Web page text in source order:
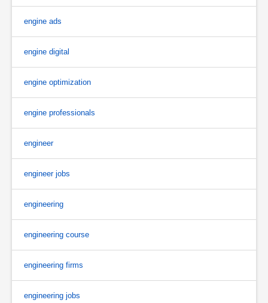
engine ads
engine digital
engine optimization
engine professionals
engineer
engineer jobs
engineering
engineering course
engineering firms
engineering jobs